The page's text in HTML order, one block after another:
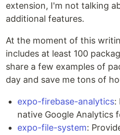
extension, I'm not talking
additional features.
At the moment of this
includes at least 100
share a few examples of
day and save me tons of
expo-firebase-analytics:
native Google Analytics
expo-file-system: